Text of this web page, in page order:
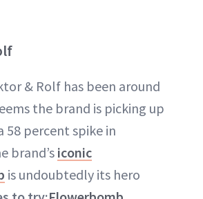
& Rolf has been around
the brand is picking up
58 percent spike in
brand’s iconic
is undoubtedly its hero